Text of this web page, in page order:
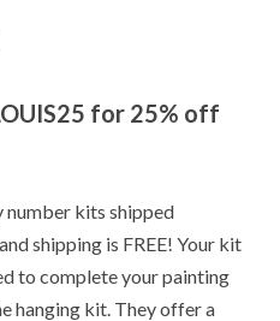
for 25% off
kits shipped
shipping is FREE! Your kit
to complete your painting
hanging kit. They offer a